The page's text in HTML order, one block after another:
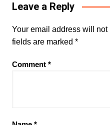
Leave a Reply
Your email address will not
fields are marked *
Comment *